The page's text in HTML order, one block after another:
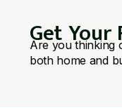
Get Your
Are you thinking
both home and